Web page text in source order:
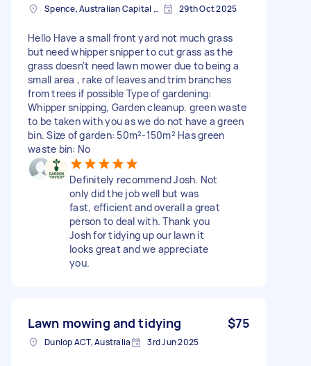
Spence, Australian Capital Territory 29th Oct 2025
Hello Have a small front yard not much grass
but need whipper snipper to cut grass as the
grass doesn't need lawn mower due to being a
small area , rake of leaves and trim branches
from trees if possible Type of gardening:
Whipper snipping, Garden cleanup. green waste
to be taken with you as we do not have a green
bin. Size of garden: 50m²-150m² Has green
waste bin: No
Definitely recommend Josh. Not
only did the job well but was
fast, efficient and overall a great
person to deal with. Thank you
Josh for tidying up our lawn it
looks great and we appreciate
you.
Lawn mowing and tidying $75
Dunlop ACT, Australia 3rd Jun 2025